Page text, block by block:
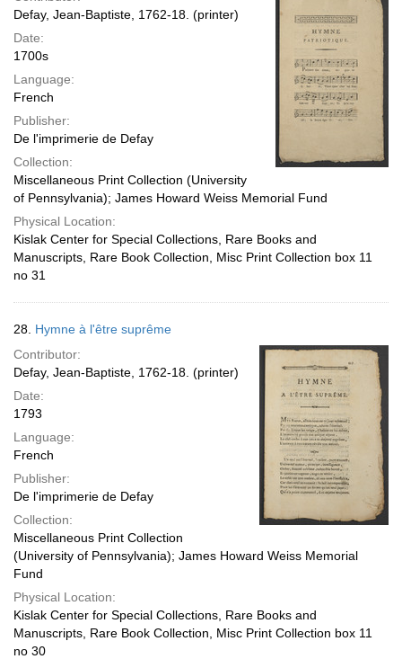
Defay, Jean-Baptiste, 1762-18. (printer)
Date:
1700s
Language:
French
Publisher:
De l'imprimerie de Defay
Collection:
Miscellaneous Print Collection (University
of Pennsylvania); James Howard Weiss Memorial Fund
Physical Location:
Kislak Center for Special Collections, Rare Books and
Manuscripts, Rare Book Collection, Misc Print Collection box 11
no 31
28. Hymne à l'être suprême
Contributor:
Defay, Jean-Baptiste, 1762-18. (printer)
Date:
1793
Language:
French
Publisher:
De l'imprimerie de Defay
Collection:
Miscellaneous Print Collection
(University of Pennsylvania); James Howard Weiss Memorial
Fund
Physical Location:
Kislak Center for Special Collections, Rare Books and
Manuscripts, Rare Book Collection, Misc Print Collection box 11
no 30